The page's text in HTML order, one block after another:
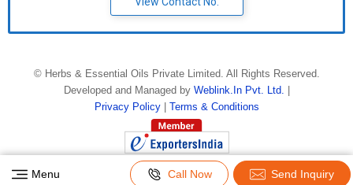
© Herbs & Essential Oils Private Limited. All Rights Reserved.
Developed and Managed by Weblink.In Pvt. Ltd.
Privacy Policy
Terms & Conditions
Menu Call Now Send Inquiry